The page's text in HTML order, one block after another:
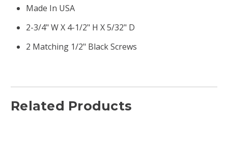
Made In USA
2-3/4" W X 4-1/2" H X 5/32" D
2 Matching 1/2" Black Screws
Related Products